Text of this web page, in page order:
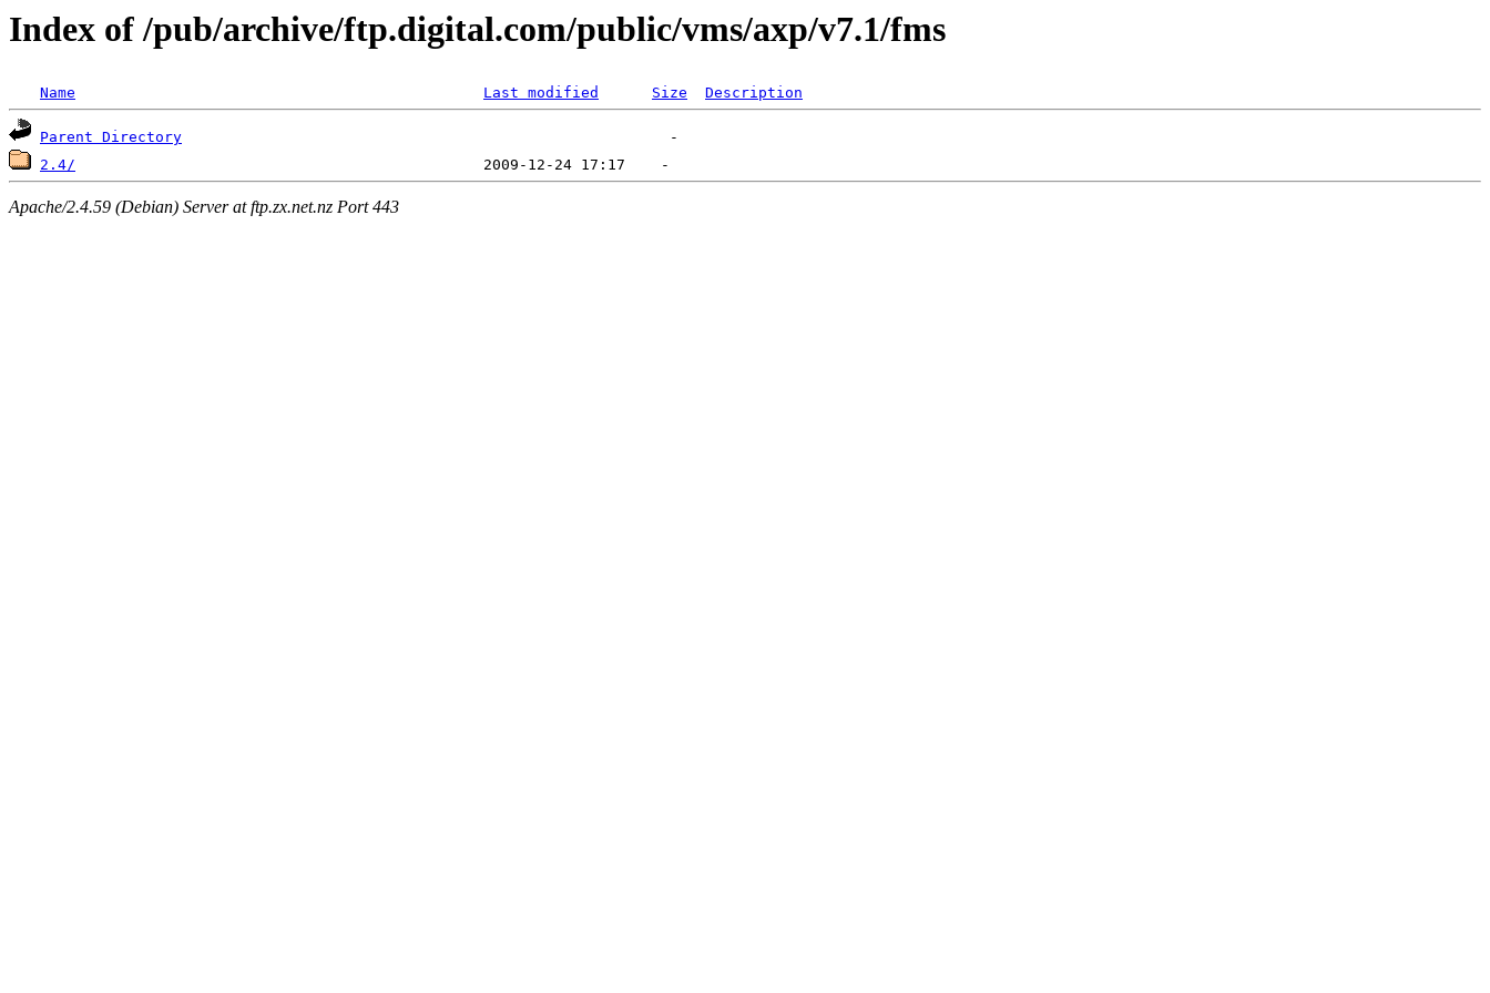
Index of /pub/archive/ftp.digital.com/public/vms/axp/v7.1/fms
Name Last modified Size Description
Parent Directory
2.4/
Apache/2.4.59 (Debian) Server at ftp.zx.net.nz Port 443